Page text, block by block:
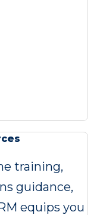
training,
guidance,
equips you